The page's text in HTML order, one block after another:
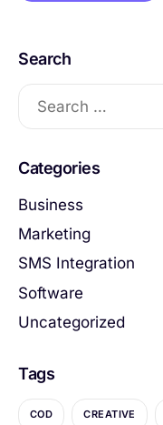
Search
Categories
Business
Marketing
SMS Integration
Software
Uncategorized
Tags
COD CREATIVE